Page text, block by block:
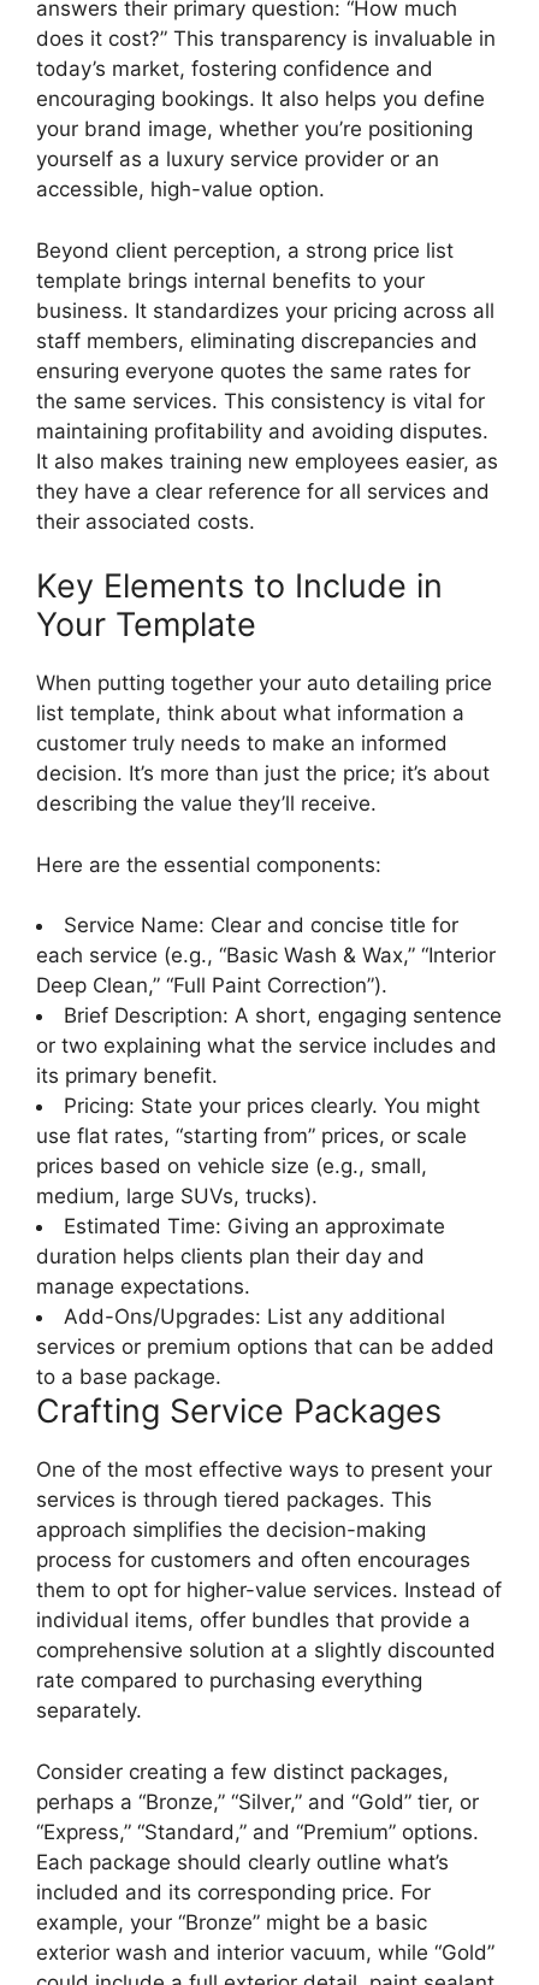
answers their primary question: “How much
does it cost?” This transparency is invaluable in
today’s market, fostering confidence and
encouraging bookings. It also helps you define
your brand image, whether you’re positioning
yourself as a luxury service provider or an
accessible, high-value option.
Beyond client perception, a strong price list
template brings internal benefits to your
business. It standardizes your pricing across all
staff members, eliminating discrepancies and
ensuring everyone quotes the same rates for
the same services. This consistency is vital for
maintaining profitability and avoiding disputes.
It also makes training new employees easier, as
they have a clear reference for all services and
their associated costs.
Key Elements to Include in
Your Template
When putting together your auto detailing price
list template, think about what information a
customer truly needs to make an informed
decision. It’s more than just the price; it’s about
describing the value they’ll receive.
Here are the essential components:
Service Name: Clear and concise title for
each service (e.g., “Basic Wash & Wax,” “Interior
Deep Clean,” “Full Paint Correction”).
Brief Description: A short, engaging sentence
or two explaining what the service includes and
its primary benefit.
Pricing: State your prices clearly. You might
use flat rates, “starting from” prices, or scale
prices based on vehicle size (e.g., small,
medium, large SUVs, trucks).
Estimated Time: Giving an approximate
duration helps clients plan their day and
manage expectations.
Add-Ons/Upgrades: List any additional
services or premium options that can be added
to a base package.
Crafting Service Packages
One of the most effective ways to present your
services is through tiered packages. This
approach simplifies the decision-making
process for customers and often encourages
them to opt for higher-value services. Instead of
individual items, offer bundles that provide a
comprehensive solution at a slightly discounted
rate compared to purchasing everything
separately.
Consider creating a few distinct packages,
perhaps a “Bronze,” “Silver,” and “Gold” tier, or
“Express,” “Standard,” and “Premium” options.
Each package should clearly outline what’s
included and its corresponding price. For
example, your “Bronze” might be a basic
exterior wash and interior vacuum, while “Gold”